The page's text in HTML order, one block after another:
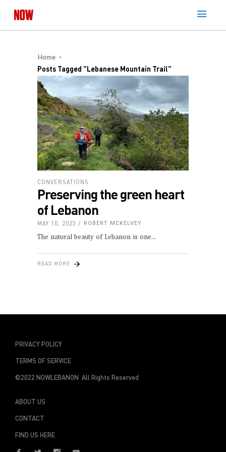
Home
Posts Tagged "Lebanese Mountain Trail"
CONVERSATIONS
Preserving the green heart
of Lebanon
MAY 10, 2023 ROBERT MCKELVEY
The natural beauty of Lebanon is one
READ MORE
PRIVACY POLICY
TERMS OF SERVICE
©2022 NOWLEBANON All Rights Reserved
ABOUT US
CONTACT
FIND US HERE